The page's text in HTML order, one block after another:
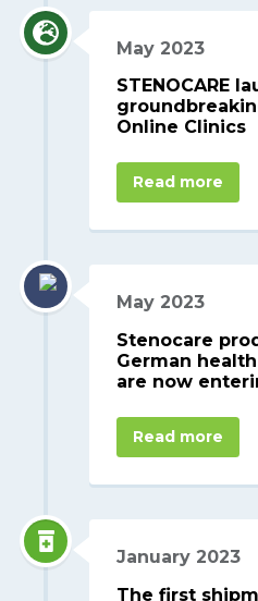
May 2023
STENOCARE
Online Clinics
Read more
May 2023
Stenocare
German
are now
Read more
January 2023
The first